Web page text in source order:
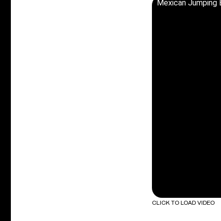
Mexican Jumping
CLICK TO LOAD VIDEO